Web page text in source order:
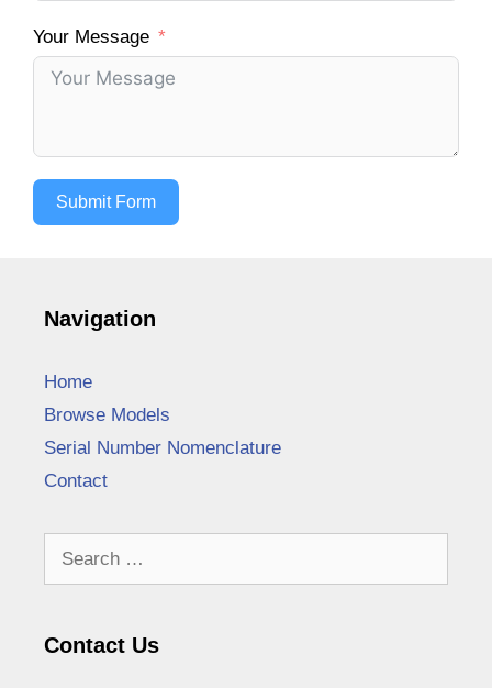
Your Message
Submit Form
Navigation
Home
Browse Models
Serial Number Nomenclature
Contact
Contact Us